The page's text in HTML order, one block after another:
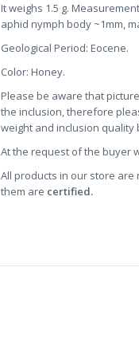
It weighs 1.5 g.
aphid nymph body ~1mm,
Geological Period: Eocene.
Color: Honey.
Please be aware that
the inclusion, therefore
weight and inclusion quality
At the request of the buyer
All products in our store
them are certified.